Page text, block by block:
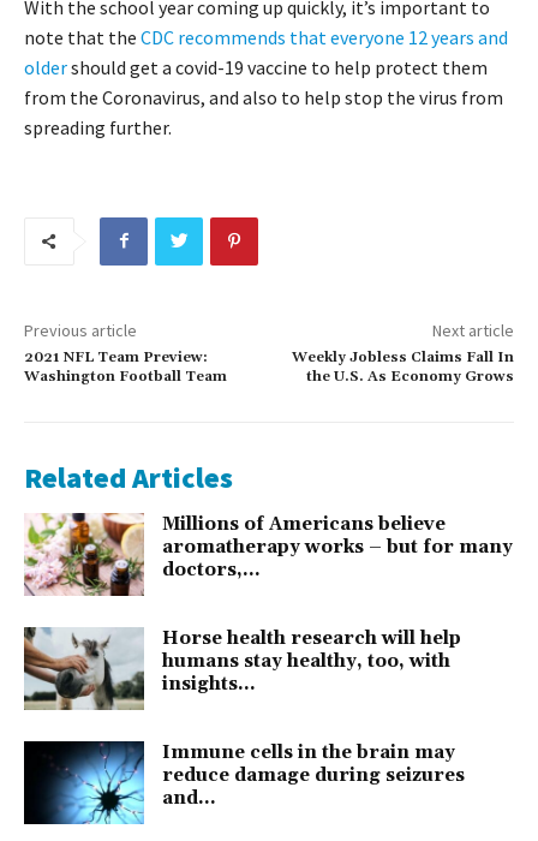
With the school year coming up quickly, it’s important to
note that the CDC recommends that everyone 12 years and
oldershould get a covid-19 vaccine to help protect them
from the Coronavirus, and also to help stop the virus from
spreading further.
Previous article
2021 NFL Team Preview:
Washington Football Team
Next article
Weekly Jobless Claims Fall In
the U.S. As Economy Grows
Related Articles
Millions of Americans believe
aromatherapy works – but for many
doctors,...
Horse health research will help
humans stay healthy, too, with
insights...
Immune cells in the brain may
reduce damage during seizures
and...